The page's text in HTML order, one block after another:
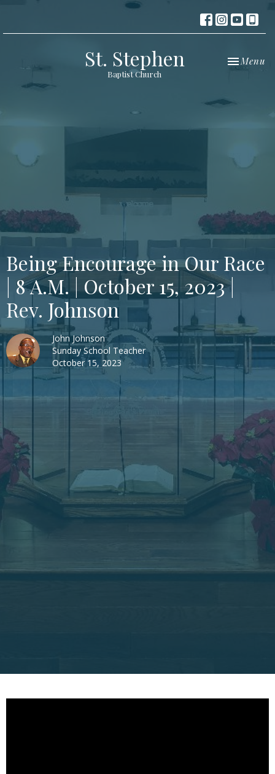
St. Stephen
Baptist Church
Toggle
Menu
Being Encourage in Our Race
| 8 A.M. | October 15, 2023 |
Rev. Johnson
John Johnson
Sunday School Teacher
October 15, 2023